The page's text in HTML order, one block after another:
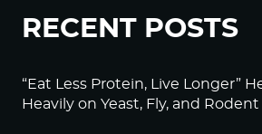
RECENT POSTS
“Eat Less Protein, Live Longer”
Heavily on Yeast, Fly, and